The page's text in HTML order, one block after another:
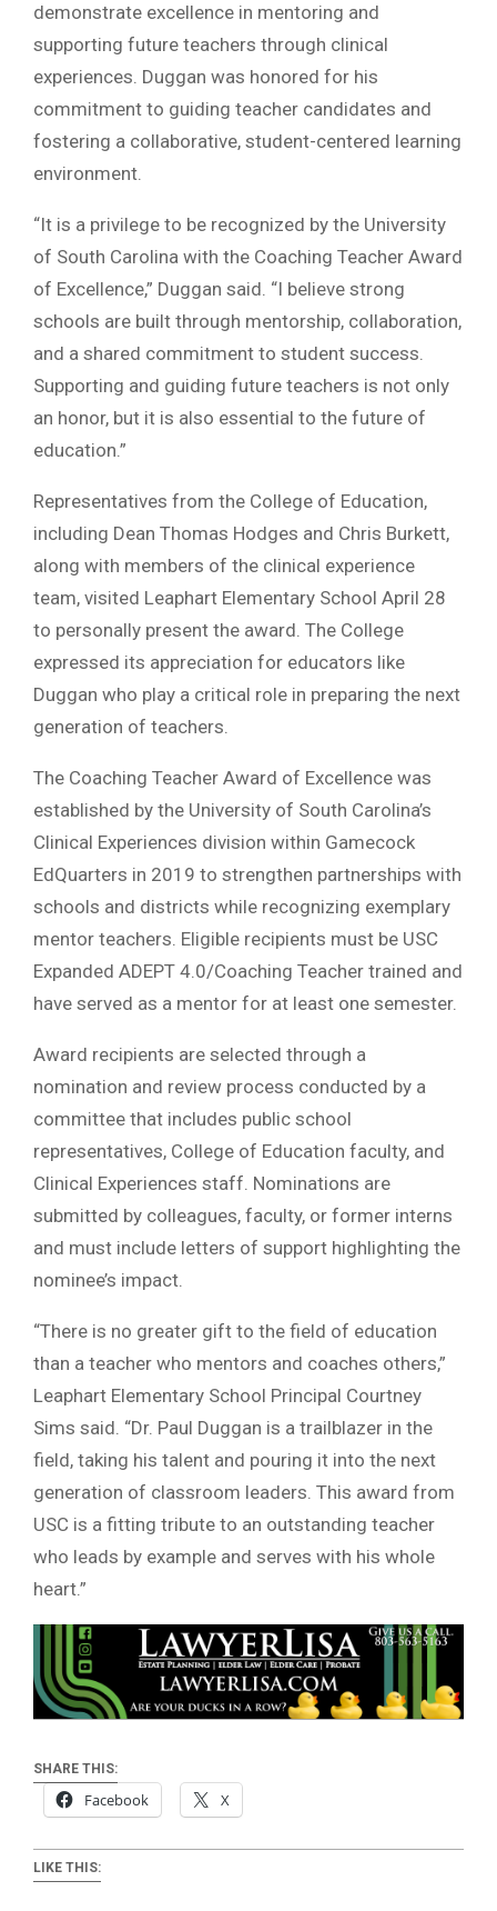
demonstrate excellence in mentoring and
supporting future teachers through clinical
experiences. Duggan was honored for his
commitment to guiding teacher candidates and
fostering a collaborative, student-centered learning
environment.
“It is a privilege to be recognized by the University
of South Carolina with the Coaching Teacher Award
of Excellence,” Duggan said. “I believe strong
schools are built through mentorship, collaboration,
and a shared commitment to student success.
Supporting and guiding future teachers is not only
an honor, but it is also essential to the future of
education.”
Representatives from the College of Education,
including Dean Thomas Hodges and Chris Burkett,
along with members of the clinical experience
team, visited Leaphart Elementary School April 28
to personally present the award. The College
expressed its appreciation for educators like
Duggan who play a critical role in preparing the next
generation of teachers.
The Coaching Teacher Award of Excellence was
established by the University of South Carolina’s
Clinical Experiences division within Gamecock
EdQuarters in 2019 to strengthen partnerships with
schools and districts while recognizing exemplary
mentor teachers. Eligible recipients must be USC
Expanded ADEPT 4.0/Coaching Teacher trained and
have served as a mentor for at least one semester.
Award recipients are selected through a
nomination and review process conducted by a
committee that includes public school
representatives, College of Education faculty, and
Clinical Experiences staff. Nominations are
submitted by colleagues, faculty, or former interns
and must include letters of support highlighting the
nominee’s impact.
“There is no greater gift to the field of education
than a teacher who mentors and coaches others,”
Leaphart Elementary School Principal Courtney
Sims said. “Dr. Paul Duggan is a trailblazer in the
field, taking his talent and pouring it into the next
generation of classroom leaders. This award from
USC is a fitting tribute to an outstanding teacher
who leads by example and serves with his whole
heart.”
SHARE THIS:
Facebook X
LIKE THIS: